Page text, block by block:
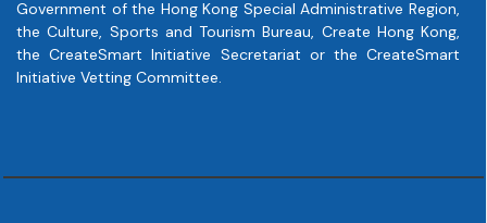
Government of the Hong Kong Special Administrative Region,
the Culture, Sports and Tourism Bureau, Create Hong Kong,
the CreateSmart Initiative Secretariat or the CreateSmart
Initiative Vetting Committee.